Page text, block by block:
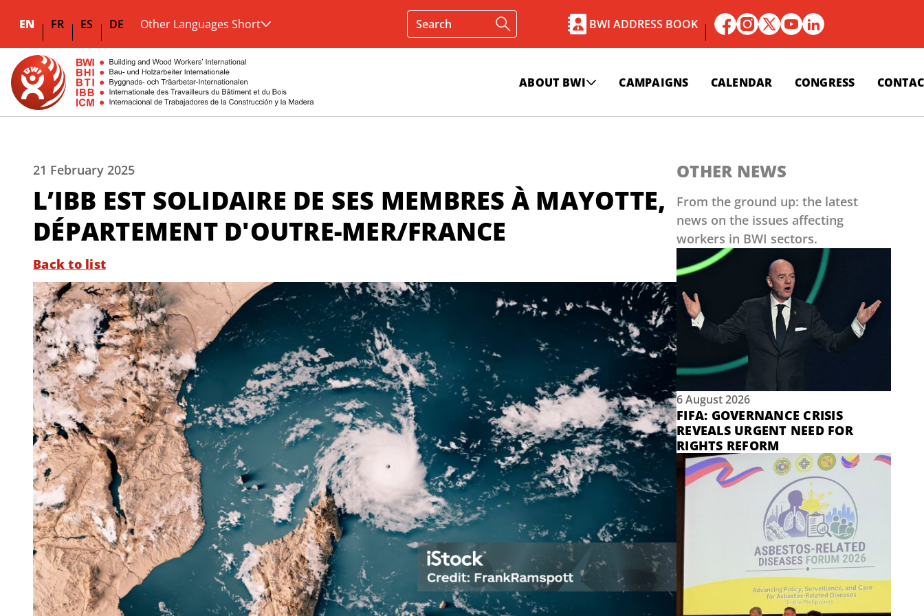
EN FR ES DE Other Languages Short BWI ADDRESS BOOK
ABOUT BWI CAMPAIGNS CALENDAR CONGRESS
21 February 2025
L’IBB EST SOLIDAIRE DE SES MEMBRES À MAYOTTE,
DÉPARTEMENT D'OUTRE-MER/FRANCE
Back to list
OTHER NEWS
From the ground up: the latest
news on the issues affecting
workers in BWI sectors.
6 August 2026
FIFA: GOVERNANCE CRISIS
REVEALS URGENT NEED FOR
RIGHTS REFORM